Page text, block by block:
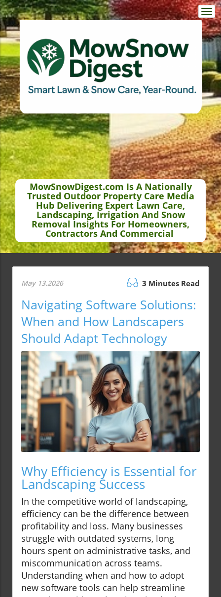
MowSnowDigest.com Is A Nationally
Trusted Outdoor Property Care Media
Hub Delivering Expert Lawn Care,
Landscaping, Irrigation And Snow
Removal Insights For Homeowners,
Contractors And Commercial
May 13.2026 3 Minutes Read
Navigating Software Solutions:
When and How Landscapers
Should Adapt Technology
Why Efficiency is Essential for
Landscaping Success
In the competitive world of landscaping,
efficiency can be the difference between
profitability and loss. Many businesses
struggle with outdated systems, long
hours spent on administrative tasks, and
miscommunication across teams.
Understanding when and how to adopt
new software tools can help streamline